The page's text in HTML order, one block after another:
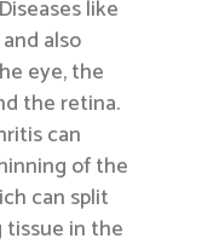
Diseases like
also
eye, the
the retina.
can
of the
can split
tissue in the